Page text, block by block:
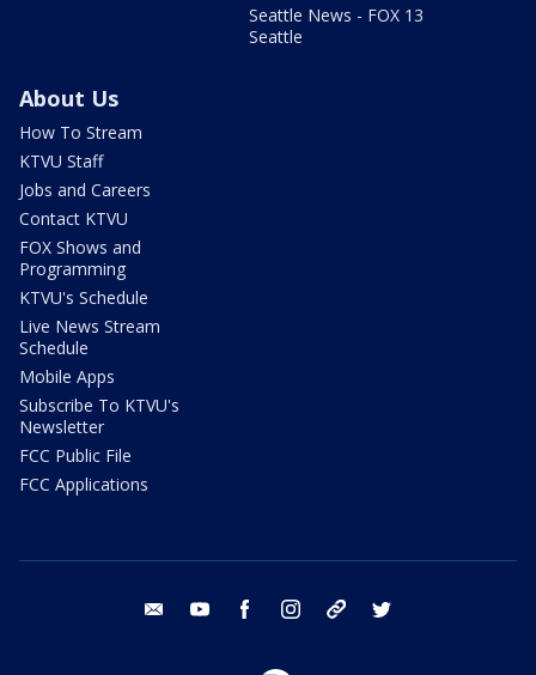
Seattle News - FOX 13
Seattle
About Us
How To Stream
KTVU Staff
Jobs and Careers
Contact KTVU
FOX Shows and
Programming
KTVU's Schedule
Live News Stream
Schedule
Mobile Apps
Subscribe To KTVU's
Newsletter
FCC Public File
FCC Applications
email youtube facebook instagram tik tok